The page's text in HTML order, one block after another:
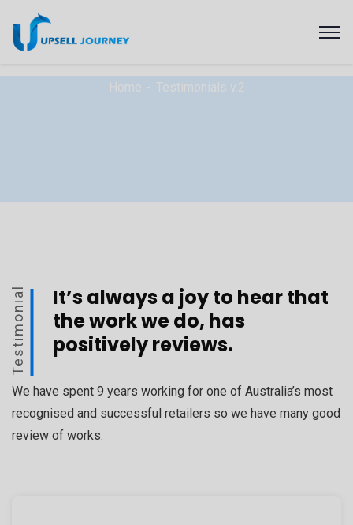
Home Testimonials v.2
Testimonial
It’s always a joy to hear that
the work we do, has
positively reviews.
We have spent 9 years working for one of Australia’s most
recognised and successful retailers so we have many good
review of works.